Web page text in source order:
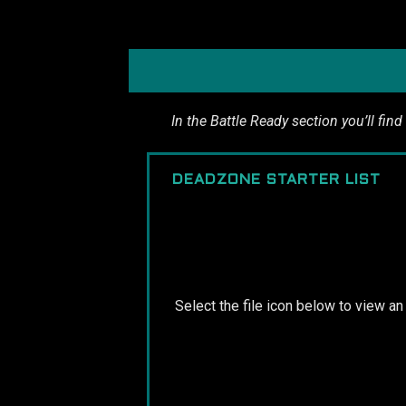
In the Battle Ready section you’ll
DEADZONE STARTER LIST
Select the file icon below to view